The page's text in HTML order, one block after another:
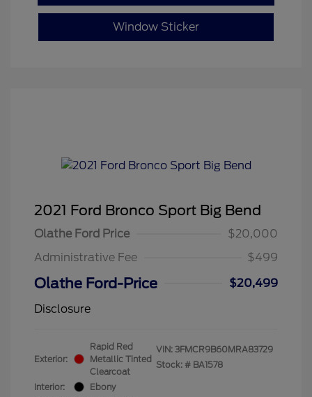
Window Sticker
2021 Ford Bronco Sport Big Bend
Olathe Ford Price
$20,000
Administrative Fee
$499
Olathe Ford-Price
$20,499
Disclosure
Exterior:
Rapid Red
Metallic Tinted
Clearcoat
Interior:
Ebony
VIN: 3FMCR9B60MRA83729
Stock: # BA1578